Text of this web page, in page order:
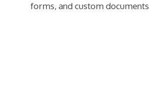
forms, and custom documents